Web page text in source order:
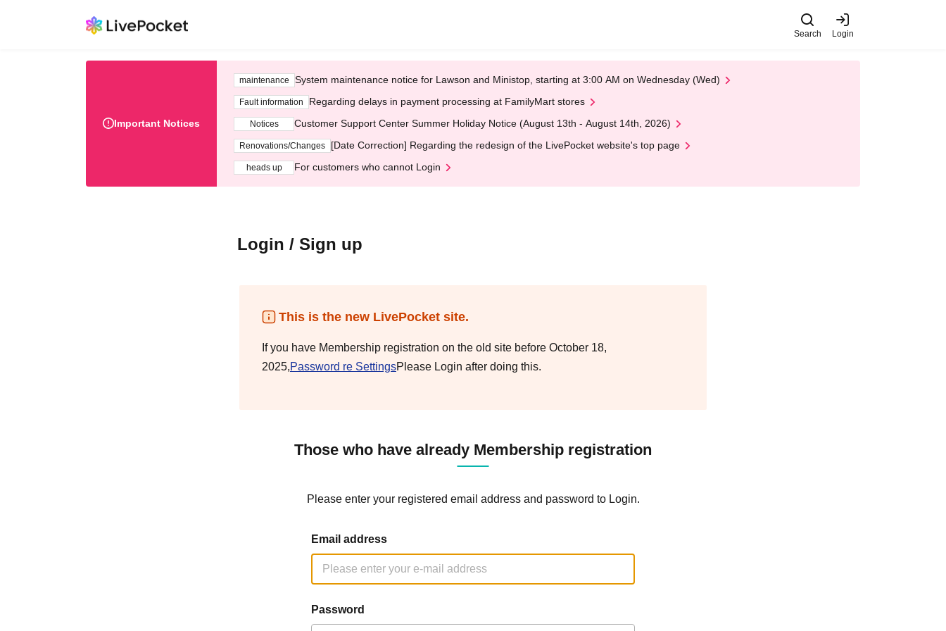
Search Login
Important Notices
maintenance System maintenance notice for Lawson and Ministop, starting at 3:00 AM on Wednesday (Wed)
Fault information Regarding delays in payment processing at FamilyMart stores
Notices Customer Support Center Summer Holiday Notice (August 13th - August 14th, 2026)
Renovations/Changes [Date Correction] Regarding the redesign of the LivePocket website's top page
heads up For customers who cannot Login
Login / Sign up
This is the new LivePocket site.
If you have Membership registration on the old site before October 18,
2025,Password re SettingsPlease Login after doing this.
Those who have already Membership registration
Please enter your registered email address and password to Login.
Email address
Password